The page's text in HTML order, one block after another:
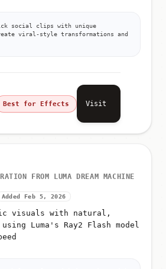
social clips with unique
viral-style transformations and
Best for Effects Visit
FROM LUMA DREAM MACHINE
Added Feb 5, 2026
visuals with natural,
Luma's Ray2 Flash model